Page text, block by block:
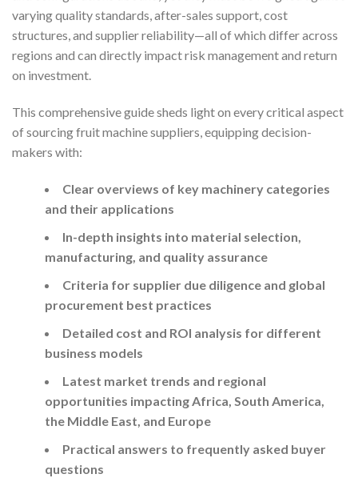
varying quality standards, after-sales support, cost
structures, and supplier reliability—all of which differ across
regions and can directly impact risk management and return
on investment.
This comprehensive guide sheds light on every critical aspect
of sourcing fruit machine suppliers, equipping decision-
makers with:
Clear overviews of key machinery categories
and their applications
In-depth insights into material selection,
manufacturing, and quality assurance
Criteria for supplier due diligence and global
procurement best practices
Detailed cost and ROI analysis for different
business models
Latest market trends and regional
opportunities impacting Africa, South America,
the Middle East, and Europe
Practical answers to frequently asked buyer
questions